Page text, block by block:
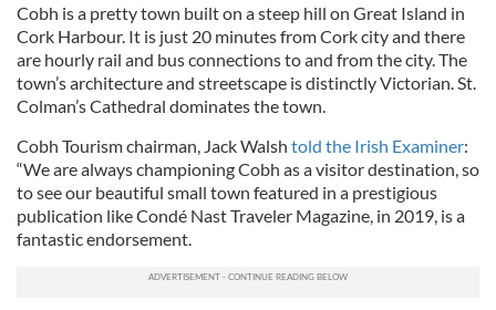
Cobh is a pretty town built on a steep hill on Great Island in
Cork Harbour. It is just 20 minutes from Cork city and there
are hourly rail and bus connections to and from the city. The
town’s architecture and streetscape is distinctly Victorian. St.
Colman’s Cathedral dominates the town.
Cobh Tourism chairman, Jack Walsh told the Irish Examiner:
“We are always championing Cobh as a visitor destination, so
to see our beautiful small town featured in a prestigious
publication like Condé Nast Traveler Magazine, in 2019, is a
fantastic endorsement.